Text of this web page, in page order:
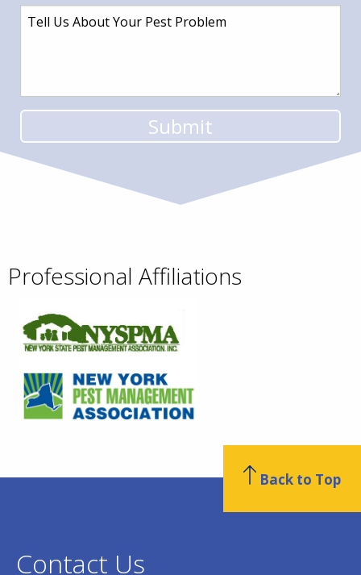
Professional Affiliations
Contact Us
Back to Top